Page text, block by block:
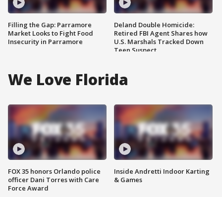
Filling the Gap: Parramore
Market Looks to Fight Food
Insecurity in Parramore
Deland Double Homicide:
Retired FBI Agent Shares how
U.S. Marshals Tracked Down
Teen Suspect
We Love Florida
FOX 35 honors Orlando police
officer Dani Torres with Care
Force Award
Inside Andretti Indoor Karting
& Games